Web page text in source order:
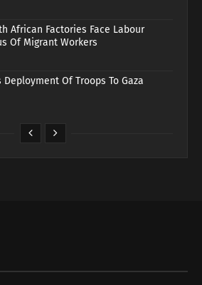
African Factories Face Labour
Of Migrant Workers
Deployment Of Troops To Gaza